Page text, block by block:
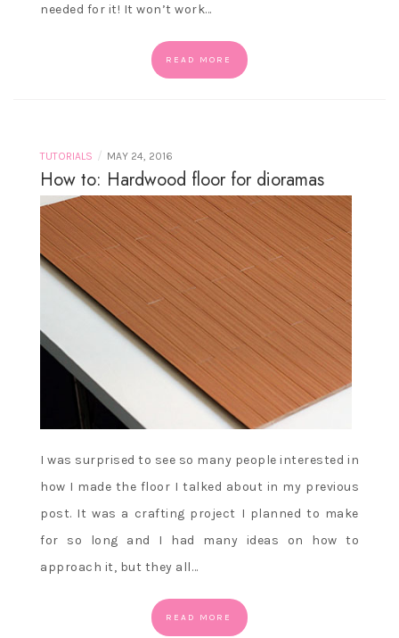
needed for it! It won’t work…
READ MORE
TUTORIALS / MAY 24, 2016
How to: Hardwood floor for dioramas
I was surprised to see so many people interested in
how I made the floor I talked about in my previous
post. It was a crafting project I planned to make
for so long and I had many ideas on how to
approach it, but they all…
READ MORE